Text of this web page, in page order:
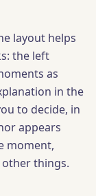
layout helps
the left
as
in the
to decide, in
appears
moment,
things.